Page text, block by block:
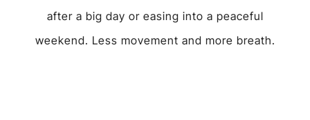
after a big day or easing into a peaceful
weekend. Less movement and more breath.